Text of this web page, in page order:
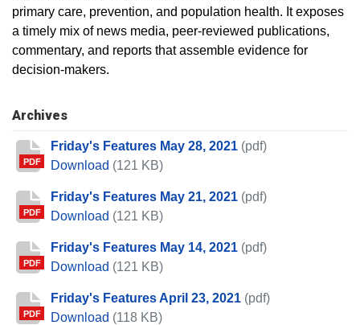
primary care, prevention, and population health. It exposes
a timely mix of news media, peer-reviewed publications,
commentary, and reports that assemble evidence for
decision-makers.
Archives
PDF
Friday's Features May 28, 2021 (pdf)
Download Friday's Features May 28, 2021
(121 KB)
PDF
Friday's Features May 21, 2021 (pdf)
Download Friday's Features May 21, 2021
(121 KB)
PDF
Friday's Features May 14, 2021 (pdf)
Download Friday's Features May 14, 2021
(121 KB)
PDF
Friday's Features April 23, 2021 (pdf)
Download Friday's Features April 23, 2021
(118 KB)